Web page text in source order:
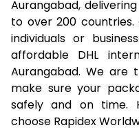
20.0 Kg
21.0 Kg
22.0 Kg
23.0 Kg
Aurangabad,
to over 200
individuals or
affordable DHL
Aurangabad. We are
make sure your
safely and on time.
choose Rapidex